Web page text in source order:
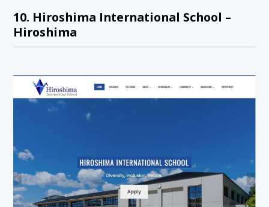
10. Hiroshima International School –
Hiroshima